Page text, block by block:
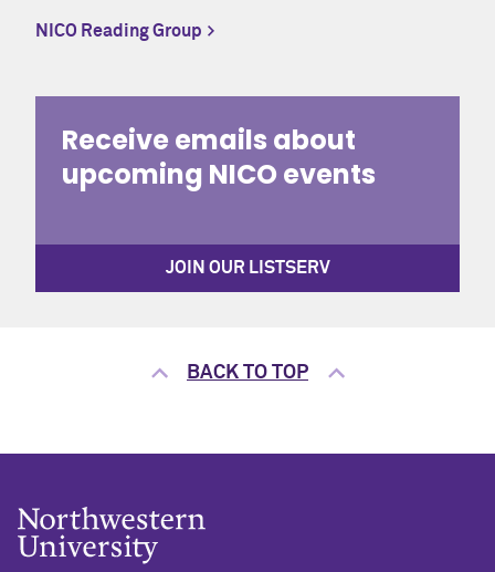
CALENDAR
NICO Reading Group
Receive emails about
upcoming NICO events
JOIN OUR LISTSERV
BACK TO TOP